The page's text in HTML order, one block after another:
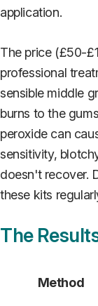
application.
The price (£50-
professional
sensible middle
burns to the
peroxide can
sensitivity,
doesn't recover.
these kits
The
Method